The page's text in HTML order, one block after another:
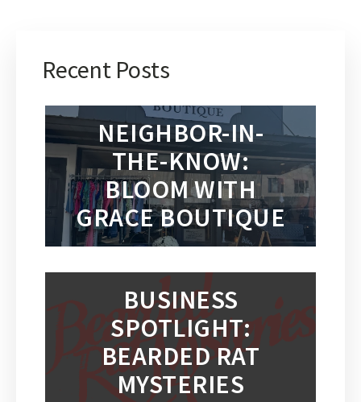
Recent Posts
NEIGHBOR-IN-
THE-KNOW:
BLOOM WITH
GRACE BOUTIQUE
BUSINESS
SPOTLIGHT:
BEARDED RAT
MYSTERIES